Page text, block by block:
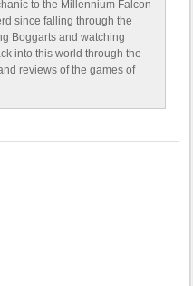
to the Millennium Falcon
since falling through the
Boggarts and watching
into this world through the
reviews of the games of